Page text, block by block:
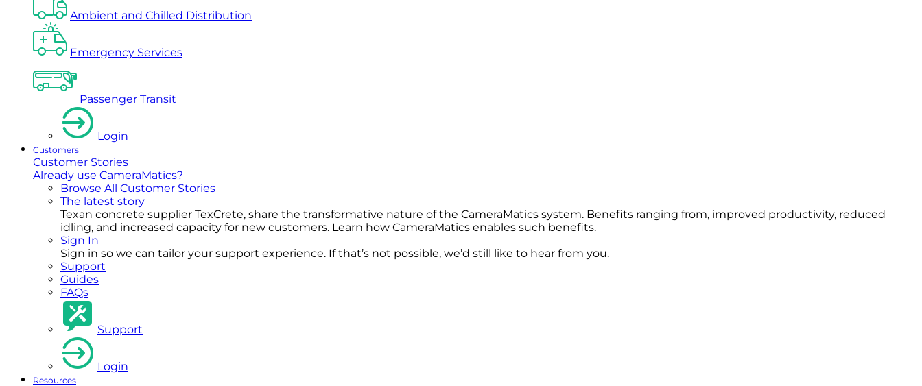
Ambient and Chilled Distribution
Emergency Services
Passenger Transit
Login
Customers
Customer Stories
Already use CameraMatics?
Browse All Customer Stories
The latest story
Texan concrete supplier TexCrete, share the transformative nature of the CameraMatics system. Benefits ranging from, improved productivity, reduced
idling, and increased capacity for new customers. Learn how CameraMatics enables such benefits.
Sign In
Sign in so we can tailor your support experience. If that’s not possible, we’d still like to hear from you.
Support
Guides
FAQs
Support
Login
Resources